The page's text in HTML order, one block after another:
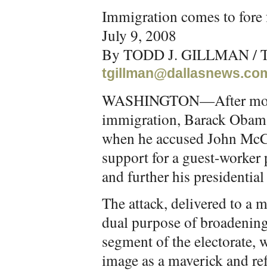
Immigration comes to
July 9, 2008
By TODD J. GILLMAN /
WASHINGTON—After
immigration, Barack
when he accused John
support for a guest-worker
and further his
The attack, delivered to a
dual purpose of
segment of the electorate,
image as a maverick and